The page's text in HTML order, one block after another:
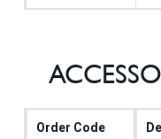
Order Code